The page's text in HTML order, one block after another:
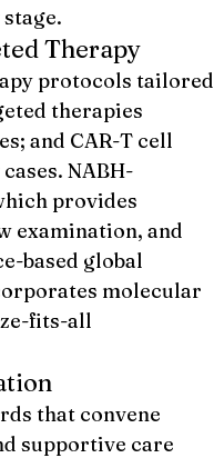
Therapy
protocols tailored
therapies
and CAR-T cell
NABH-
provides
examination, and
based global
molecular
fits-all
that convene
supportive care